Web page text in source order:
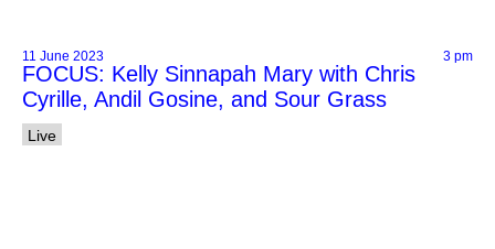
11 June 2023 3 pm
FOCUS: Kelly Sinnapah Mary with Chris
Cyrille, Andil Gosine, and Sour Grass
Live